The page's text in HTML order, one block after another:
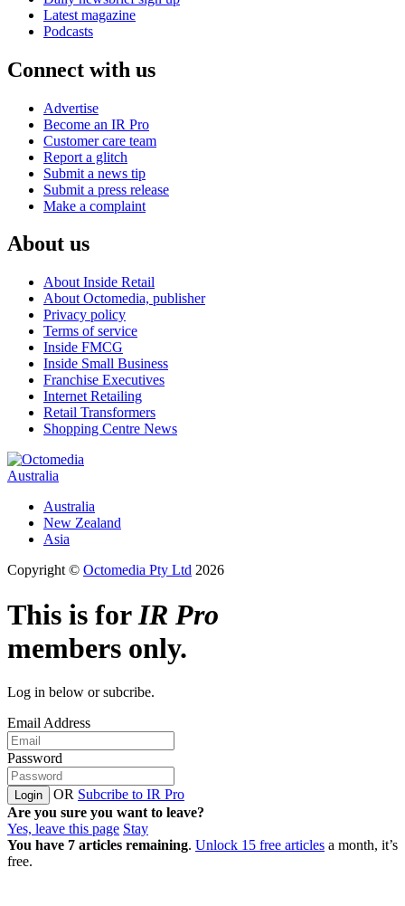
Latest magazine
Podcasts
Connect with us
Advertise
Become an IR Pro
Customer care team
Report a glitch
Submit a news tip
Submit a press release
Make a complaint
About us
About Inside Retail
About Octomedia, publisher
Privacy policy
Terms of service
Inside FMCG
Inside Small Business
Franchise Executives
Internet Retailing
Retail Transformers
Shopping Centre News
Australia
Australia
New Zealand
Asia
Copyright © Octomedia Pty Ltd 2026
This is forIR Pro
members only.
Log in below or subcribe.
Email Address
Password
Login OR Subcribe to IR Pro
Are you sure you want to leave?
Yes, leave this page Stay
You have 7 articles remaining. Unlock 15 free articles a month, it’s
free.